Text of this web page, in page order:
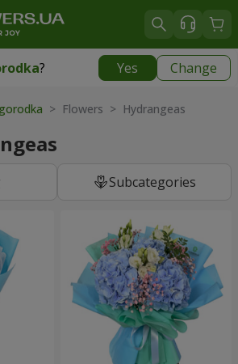
? Yes Change
|
> Flowers > Hydrangeas
Subcategories